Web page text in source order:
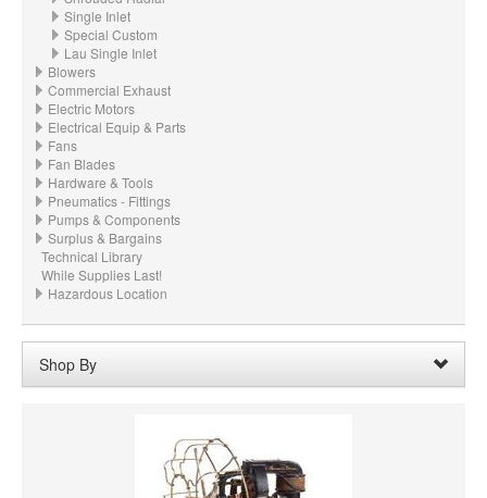
Single Inlet
Special Custom
Lau Single Inlet
Blowers
Commercial Exhaust
Electric Motors
Electrical Equip & Parts
Fans
Fan Blades
Hardware & Tools
Pneumatics - Fittings
Pumps & Components
Surplus & Bargains
Technical Library
While Supplies Last!
Hazardous Location
Shop By
Clear All